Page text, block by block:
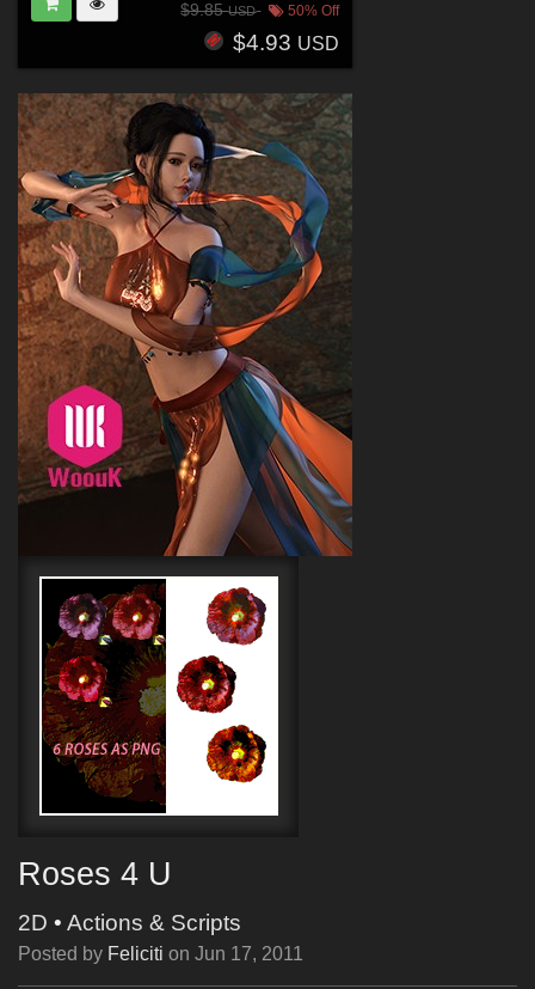
Roses 4 U
2D • Actions & Scripts
Posted by Feliciti on Jun 17, 2011
$9.85USD 50% Off
$4.93 USD